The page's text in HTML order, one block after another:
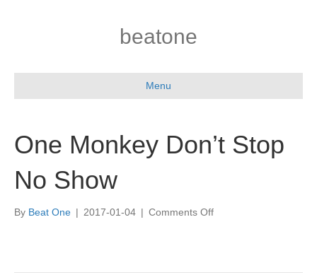
beatone
Menu
One Monkey Don’t Stop
No Show
By Beat One | 2017-01-04 | Comments Offon